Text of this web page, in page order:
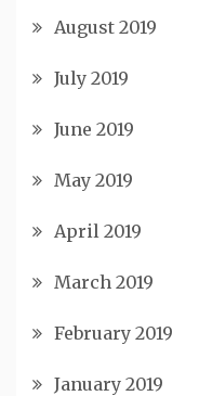
August 2019
July 2019
June 2019
May 2019
April 2019
March 2019
February 2019
January 2019